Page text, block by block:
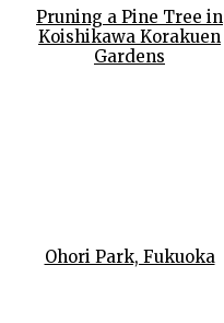
Pruning a Pine Tree in
Koishikawa Korakuen
Gardens
Ohori Park, Fukuoka